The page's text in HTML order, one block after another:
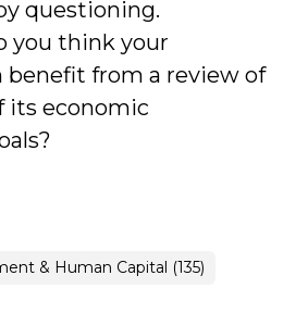
questioning.
you think your
from a review of
its economic
& Human Capital (135)